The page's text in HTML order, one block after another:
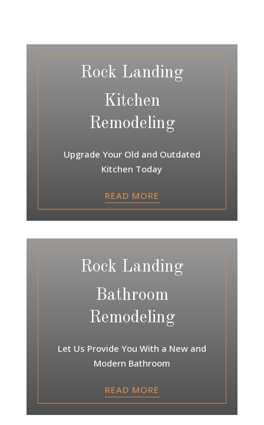
Rock Landing
Kitchen
Remodeling
Upgrade Your Old and Outdated
Kitchen Today
READ MORE
Rock Landing
Bathroom
Remodeling
Let Us Provide You With a New and
Modern Bathroom
READ MORE